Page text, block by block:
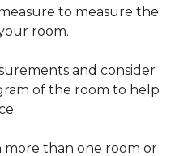
to measure the
room.
and consider
of the room to help
than one room or